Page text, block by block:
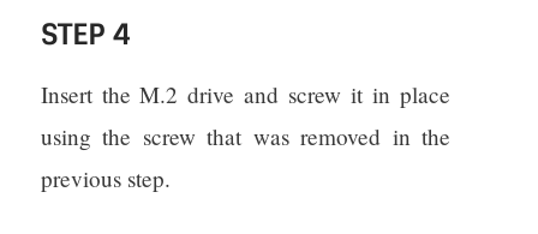
STEP 4
Insert the M.2 drive and screw it in place
using the screw that was removed in the
previous step.